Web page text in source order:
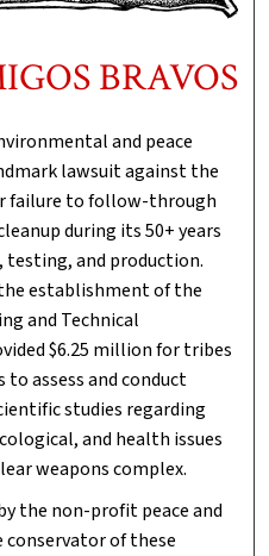
BRAVOS
and peace
lawsuit against the
failure to follow-through
during its 50+ years
testing, and production.
establishment of the
and Technical
$6.25 million for tribes
assess and conduct
studies regarding
and health issues
weapons complex.
the non-profit peace and
of these